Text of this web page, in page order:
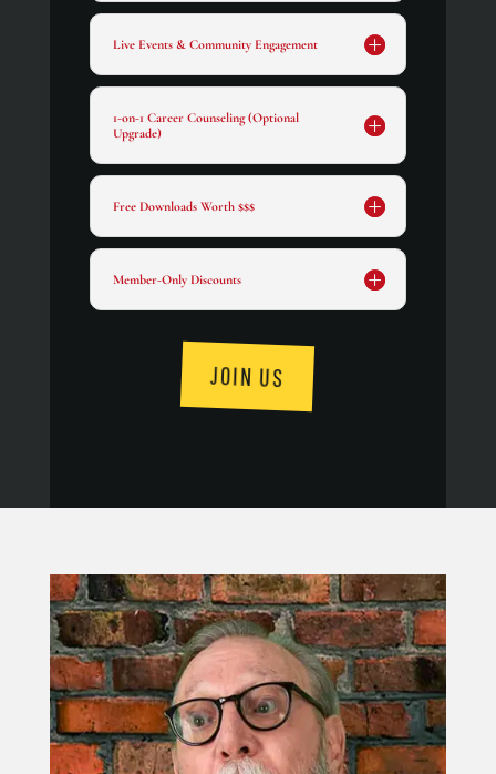
Live Events & Community Engagement
1-on-1 Career Counseling (Optional
Upgrade)
Free Downloads Worth $$$
Member-Only Discounts
JOIN US